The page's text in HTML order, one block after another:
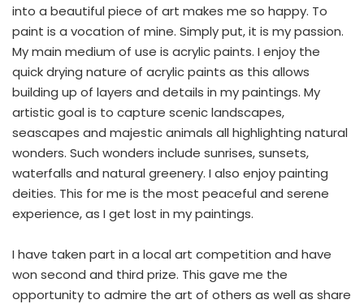
into a beautiful piece of art makes me so happy. To
paint is a vocation of mine. Simply put, it is my passion.
My main medium of use is acrylic paints. I enjoy the
quick drying nature of acrylic paints as this allows
building up of layers and details in my paintings. My
artistic goal is to capture scenic landscapes,
seascapes and majestic animals all highlighting natural
wonders. Such wonders include sunrises, sunsets,
waterfalls and natural greenery. I also enjoy painting
deities. This for me is the most peaceful and serene
experience, as I get lost in my paintings.
I have taken part in a local art competition and have
won second and third prize. This gave me the
opportunity to admire the art of others as well as share